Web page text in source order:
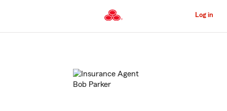
to
Content
Log in